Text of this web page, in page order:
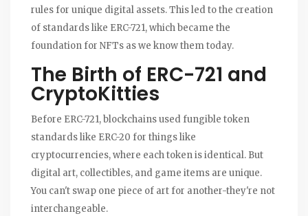
rules for unique digital assets. This led to the creation
of standards like ERC-721, which became the
foundation for NFTs as we know them today.
The Birth of ERC-721 and
CryptoKitties
Before ERC-721, blockchains used fungible token
standards like ERC-20 for things like
cryptocurrencies, where each token is identical. But
digital art, collectibles, and game items are unique.
You can't swap one piece of art for another-they're not
interchangeable.